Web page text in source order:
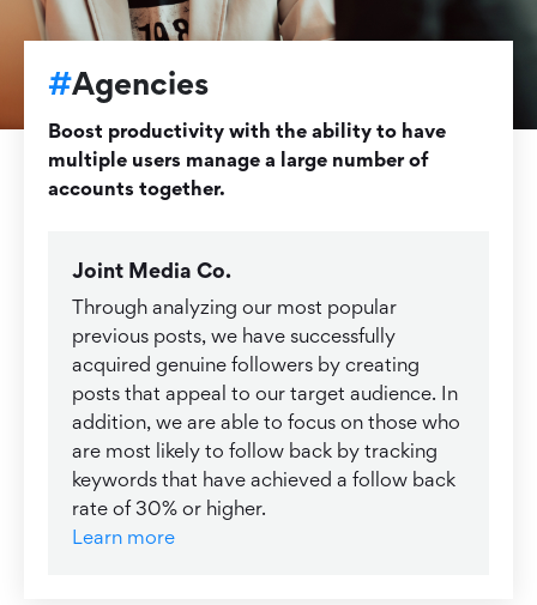
#Agencies
Boost productivity with the ability to have
multiple users manage a large number of
accounts together.
Joint Media Co.
Through analyzing our most popular
previous posts, we have successfully
acquired genuine followers by creating
posts that appeal to our target audience. In
addition, we are able to focus on those who
are most likely to follow back by tracking
keywords that have achieved a follow back
rate of 30% or higher.
Learn more